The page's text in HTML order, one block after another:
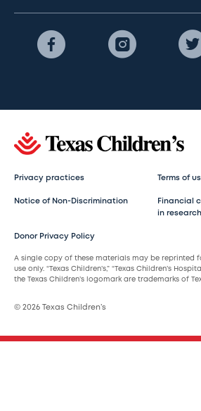
Privacy practices Terms of
Notice of Non-Discrimination
Financial
in research
Donor Privacy Policy
A single copy of these materials may be reprinted
use only. “Texas Children’s,” “Texas Children’s
the Texas Children’s logomark are trademarks of
© 2026 Texas Children’s